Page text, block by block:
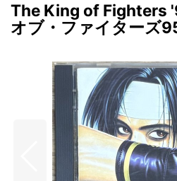
The King of Fighters
オブ・ファイターズ